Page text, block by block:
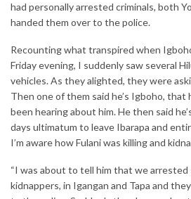
had personally arrested criminals, both
handed them over to the police.
Recounting what transpired when
Friday evening, I suddenly saw several
vehicles. As they alighted, they were
Then one of them said he’s Igboho, that
been hearing about him. He then said
days ultimatum to leave Ibarapa and
I’m aware how Fulani was killing and
“I was about to tell him that we arrested
kidnappers, in Igangan and Tapa and